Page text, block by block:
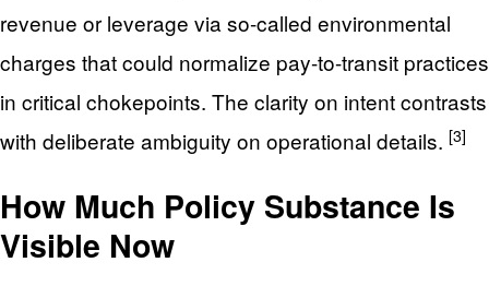
revenue or leverage via so-called environmental
charges that could normalize pay-to-transit practices
in critical chokepoints. The clarity on intent contrasts
with deliberate ambiguity on operational details. [3]
How Much Policy Substance Is
Visible Now